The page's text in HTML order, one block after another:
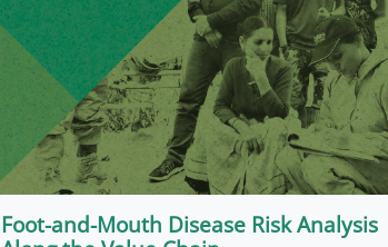
Foot-and-Mouth Disease Risk Analysis